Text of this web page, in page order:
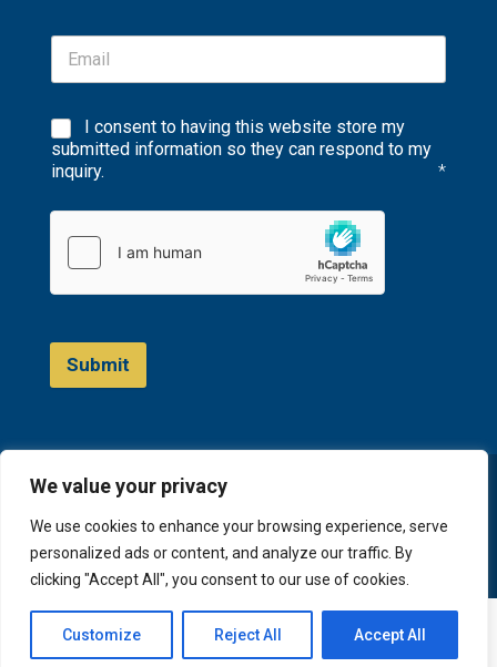
We value your privacy
We use cookies to enhance your browsing experience, serve
personalized ads or content, and analyze our traffic. By
clicking "Accept All", you consent to our use of cookies.
Customize Reject All Accept All
I consent to having this website store my
submitted information so they can respond to my
inquiry.
*
Submit
© 2023 D&A Invest
Русский Russian